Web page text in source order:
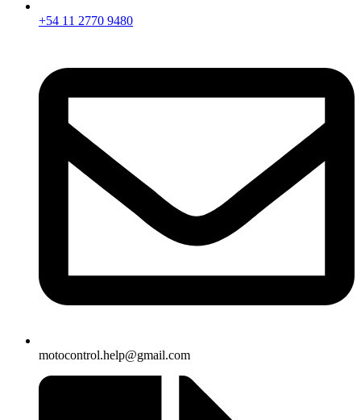
+54 11 2770 9480
motocontrol.help@gmail.com